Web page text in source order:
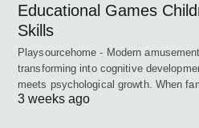
Educational Games
Skills
Playsourcehome - Modern
transforming into cognitive
meets psychological growth. When
3 weeks ago